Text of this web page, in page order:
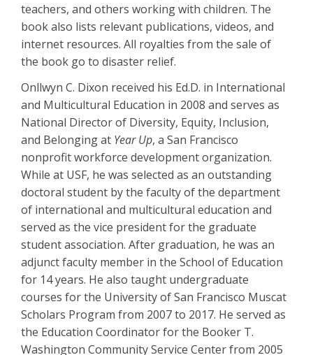
teachers, and others working with children. The
book also lists relevant publications, videos, and
internet resources. All royalties from the sale of
the book go to disaster relief.
Onllwyn C. Dixon received his Ed.D. in International
and Multicultural Education in 2008 and serves as
National Director of Diversity, Equity, Inclusion,
and Belonging at Year Up, a San Francisco
nonprofit workforce development organization.
While at USF, he was selected as an outstanding
doctoral student by the faculty of the department
of international and multicultural education and
served as the vice president for the graduate
student association. After graduation, he was an
adjunct faculty member in the School of Education
for 14 years. He also taught undergraduate
courses for the University of San Francisco Muscat
Scholars Program from 2007 to 2017. He served as
the Education Coordinator for the Booker T.
Washington Community Service Center from 2005